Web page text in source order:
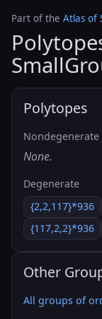
Part of the Atlas of
Polytopes
Nondegenerate
None.
Degenerate
{2,2,117}*936
{117,2,2}*936
Other
All groups of